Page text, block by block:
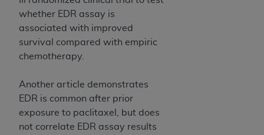
whether EDR assay is
associated with improved
survival compared with empiric
chemotherapy.
Another article demonstrates
EDR is common after prior
exposure to paclitaxel, but does
not correlate EDR assay results